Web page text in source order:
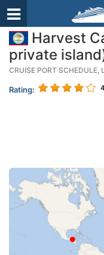
Harvest
private
CRUISE PORT SCHEDULE,
Rating: 4